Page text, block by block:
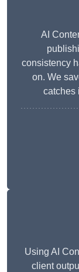
AI
consistency
on. We
catches
Using AI
client